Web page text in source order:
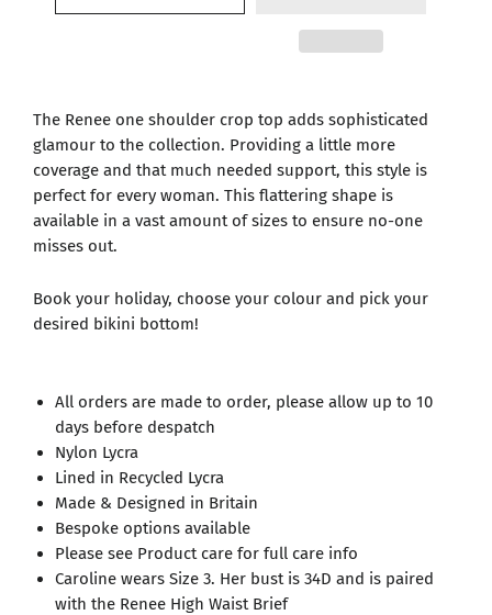
The Renee one shoulder crop top adds sophisticated
glamour to the collection. Providing a little more
coverage and that much needed support, this style is
perfect for every woman. This flattering shape is
available in a vast amount of sizes to ensure no-one
misses out.
Book your holiday, choose your colour and pick your
desired bikini bottom!
All orders are made to order, please allow up to 10
days before despatch
Nylon Lycra
Lined in Recycled Lycra
Made & Designed in Britain
Bespoke options available
Please see Product care for full care info
Caroline wears Size 3. Her bust is 34D and is paired
with the Renee High Waist Brief